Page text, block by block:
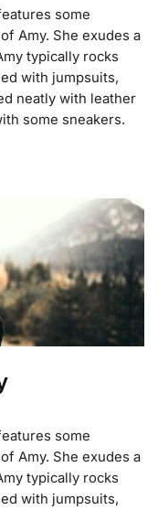
some
Amy. She exudes a
typically rocks
with jumpsuits,
neatly with leather
some sneakers.
some
Amy. She exudes a
typically rocks
with jumpsuits,